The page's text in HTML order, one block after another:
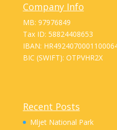
Company Info
MB: 97976849
Tax ID: 58824408653
IBAN:
BIC (SWIFT): OTPVHR2X
Recent Posts
Mljet National Park